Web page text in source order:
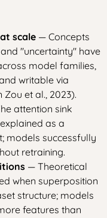
scale — Concepts
"uncertainty" have
model families,
writable via
et al., 2023).
attention sink
as a
models successfully
retraining.
— Theoretical
when superposition
structure; models
features than